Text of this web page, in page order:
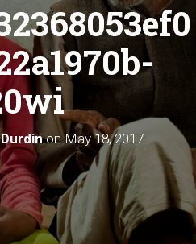
V
I
N
onMay 18, 2017